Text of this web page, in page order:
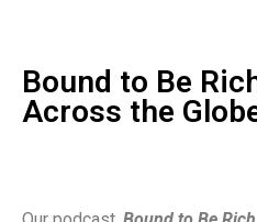
Bound to Be
Across the